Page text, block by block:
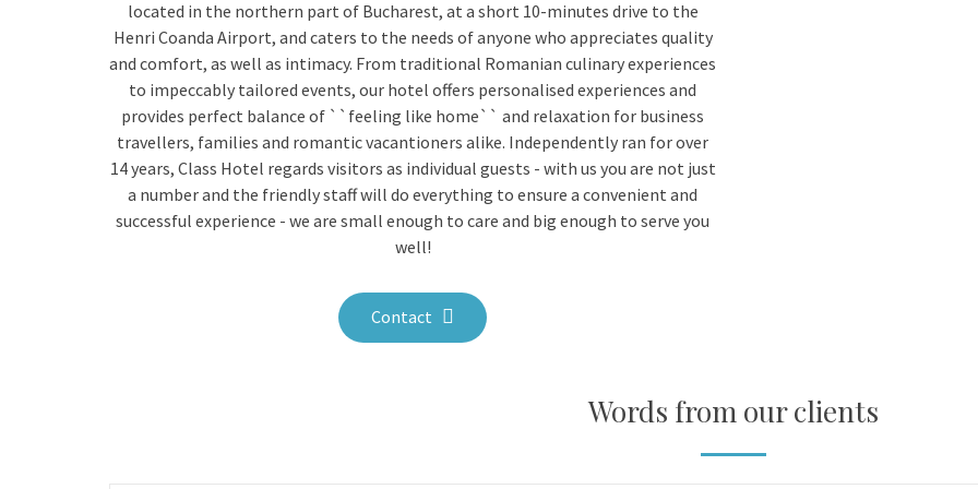
located in the northern part of Bucharest, at a short 10-minutes drive to the
Henri Coanda Airport, and caters to the needs of anyone who appreciates quality
and comfort, as well as intimacy. From traditional Romanian culinary experiences
to impeccably tailored events, our hotel offers personalised experiences and
provides perfect balance of ``feeling like home`` and relaxation for business
travellers, families and romantic vacantioners alike. Independently ran for over
14 years, Class Hotel regards visitors as individual guests - with us you are not just
a number and the friendly staff will do everything to ensure a convenient and
successful experience - we are small enough to care and big enough to serve you
well!
Contact
Words from our clients